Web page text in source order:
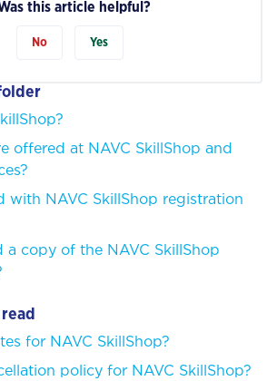
this article helpful?
No Yes
offered at NAVC SkillShop and
with NAVC SkillShop registration
a copy of the NAVC SkillShop
for NAVC SkillShop?
policy for NAVC SkillShop?